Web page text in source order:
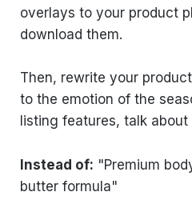
overlays to your product
download them.
Then, rewrite your
to the emotion of the
listing features, talk
Instead of: "Premium
butter formula"